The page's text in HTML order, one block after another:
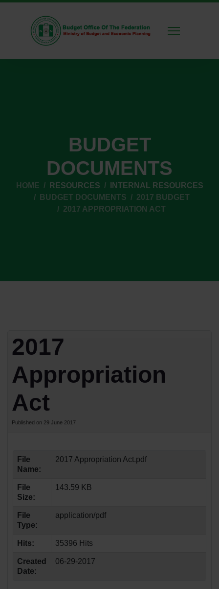
BUDGET
DOCUMENTS
HOME RESOURCES
INTERNAL RESOURCES
BUDGET DOCUMENTS
2017 BUDGET
2017 APPROPRIATION ACT
2017
Appropriation
Act
Published on 29 June 2017
File
Name:
2017 Appropriation Act.pdf
File
Size:
143.59 KB
File
Type:
application/pdf
Hits: 35396 Hits
Created
Date:
06-29-2017